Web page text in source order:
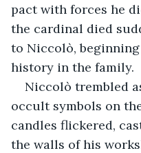
pact with forces he
the cardinal died
to Niccolò,
history in the family.
Niccolò trembled
occult symbols on
candles flickered,
the walls of his